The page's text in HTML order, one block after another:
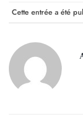
Cette entrée a été